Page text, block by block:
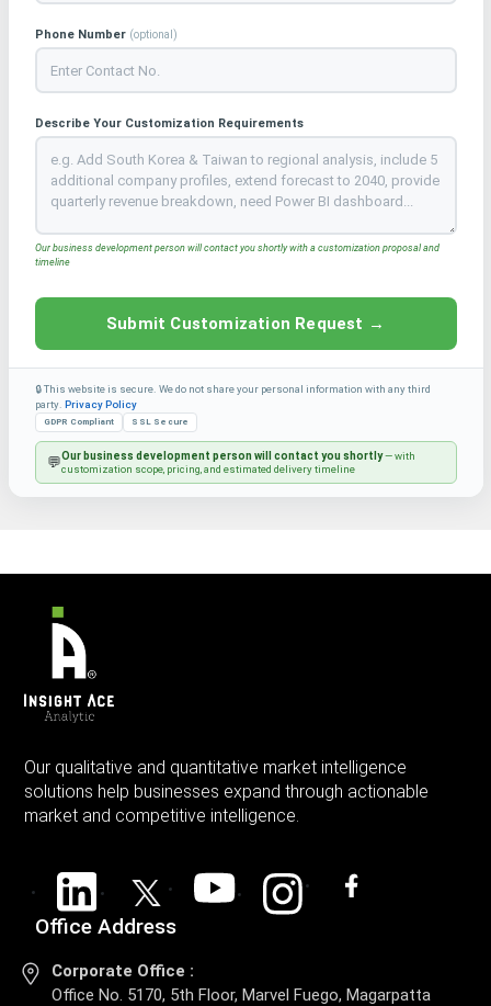
Phone Number (optional)
Describe Your Customization Requirements
Our business development person will contact you shortly with a customization proposal and
timeline
Submit Customization Request →
🔒 This website is secure. We do not share your personal information with any third
party. Privacy Policy
GDPR Compliant SSL Secure
💬Our business development person will contact you shortly— with
customization scope, pricing, and estimated delivery timeline
Our qualitative and quantitative market intelligence
solutions help businesses expand through actionable
market and competitive intelligence.
Office Address
Corporate Office :
Office No. 5170, 5th Floor, Marvel Fuego, Magarpatta